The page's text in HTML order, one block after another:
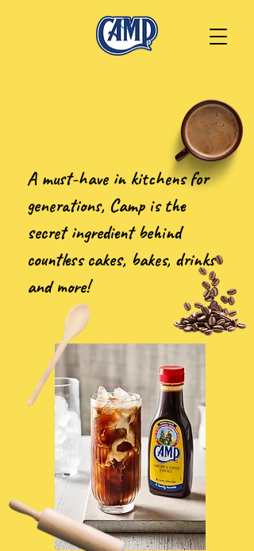
A must-have in kitchens for
generations, Camp is the
secret ingredient behind
countless cakes, bakes, drinks
and more!